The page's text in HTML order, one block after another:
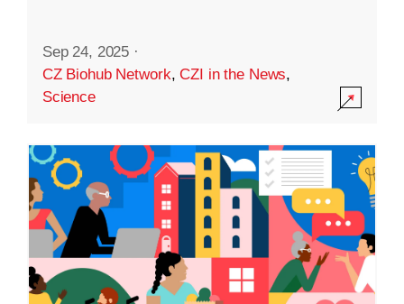
Sep 24, 2025 ·
CZ Biohub Network,CZI in the News,
Science